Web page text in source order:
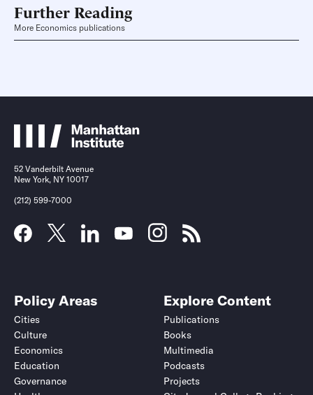
Further Reading
More Economics publications
52 Vanderbilt Avenue
New York, NY 10017
(212) 599-7000
Policy Areas
Cities
Culture
Economics
Education
Governance
Explore Content
Publications
Books
Multimedia
Podcasts
Projects